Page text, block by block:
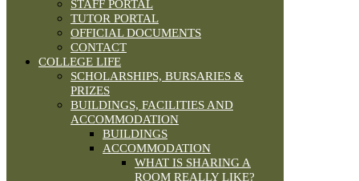
STAFF PORTAL
TUTOR PORTAL
OFFICIAL DOCUMENTS
CONTACT
COLLEGE LIFE
SCHOLARSHIPS, BURSARIES &
PRIZES
BUILDINGS, FACILITIES AND
ACCOMMODATION
BUILDINGS
ACCOMMODATION
WHAT IS SHARING A
ROOM REALLY LIKE?